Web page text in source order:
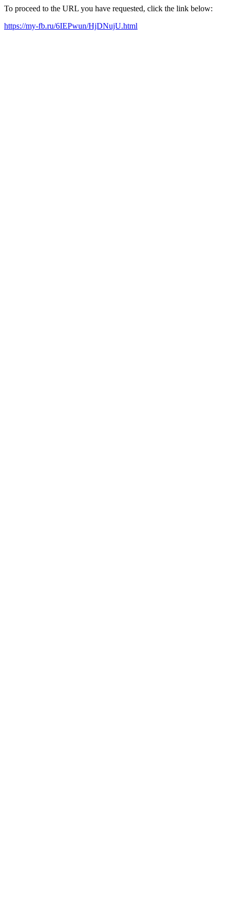
To proceed to the URL you have requested, click the link below:
https://my-fb.ru/6IEPwun/HjDNujU.html